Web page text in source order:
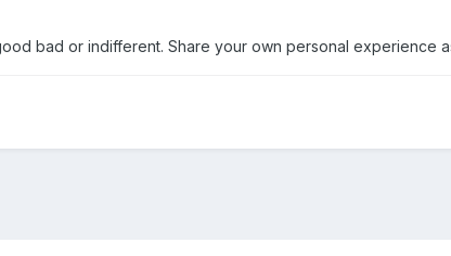
bad or indifferent. Share your own personal experience